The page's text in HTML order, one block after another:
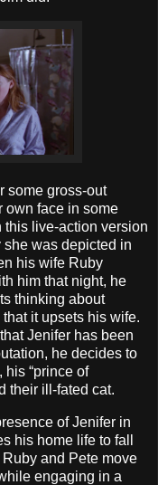
some gross-out
own face in some
live-action version
was depicted in
his wife Ruby
him that night, he
thinking about
it upsets his wife.
Jenifer has been
he decides to
his “prince of
their ill-fated cat.
of Jenifer in
his home life to fall
and Pete move
engaging in a